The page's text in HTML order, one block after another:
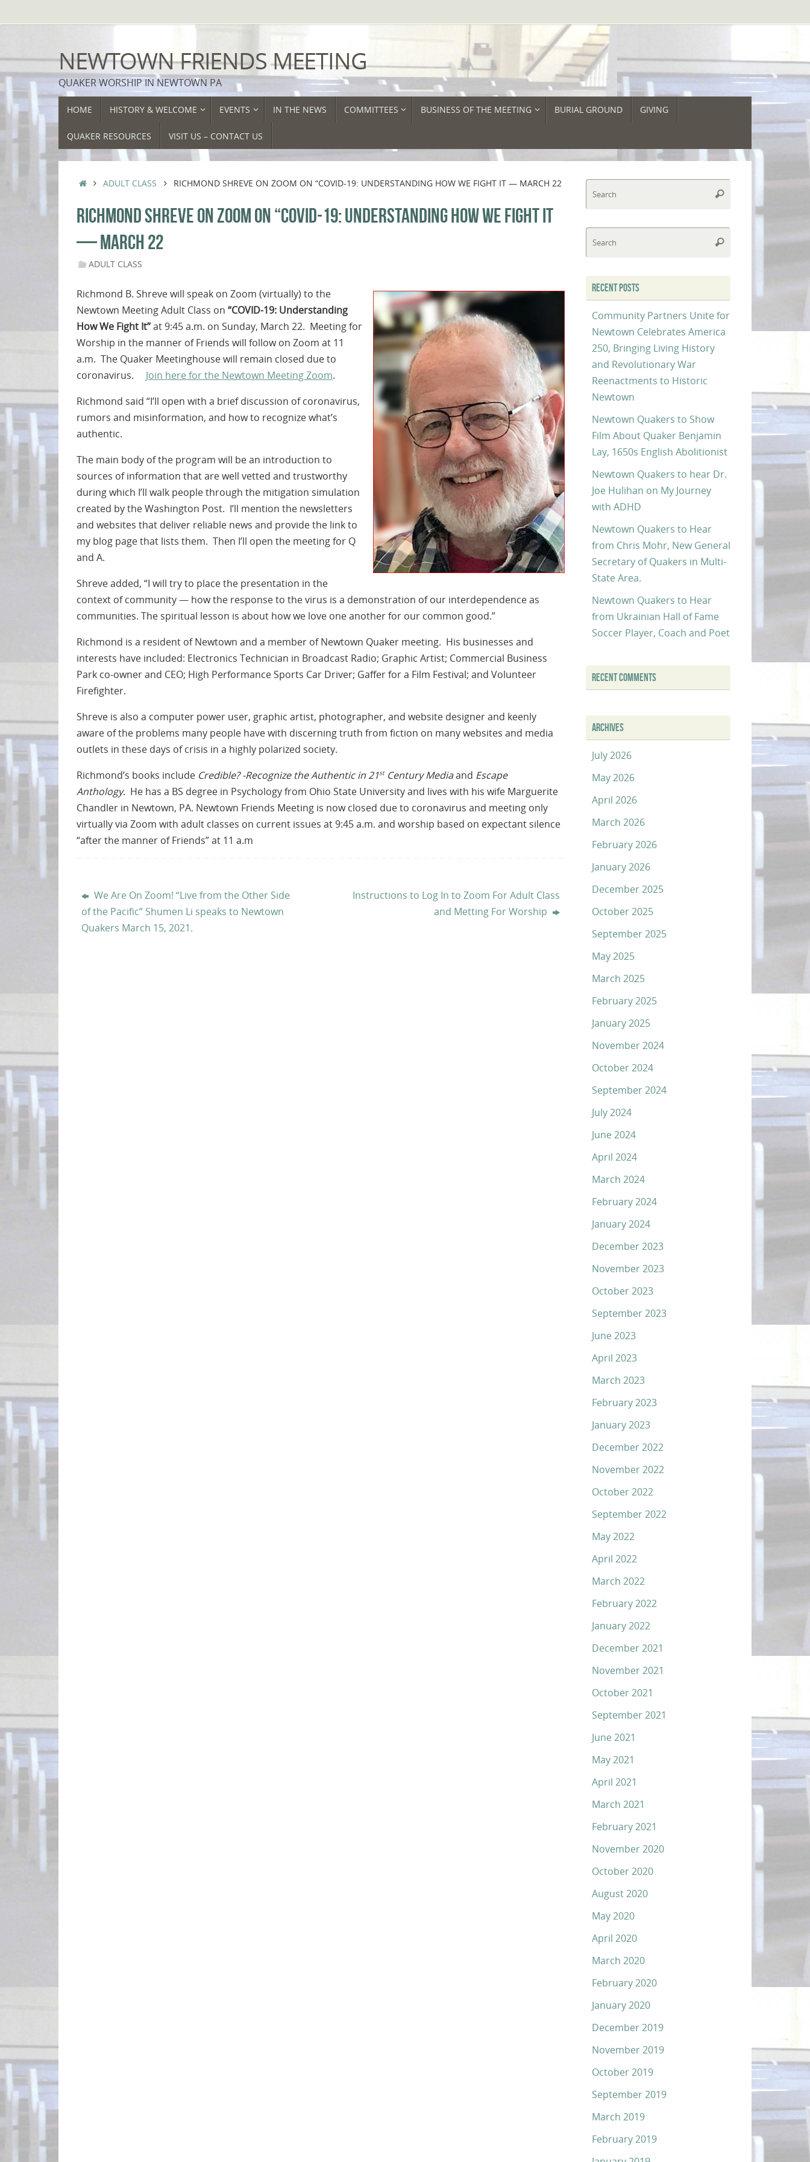
to
NEWTOWN FRIENDS MEETING
QUAKER WORSHIP IN NEWTOWN PA
SKIP
TOHOME HISTORY & WELCOME EVENTS IN THE NEWS COMMITTEES BUSINESS OF THE MEETING BURIAL GROUND GIVING
QUAKER RESOURCES VISIT US – CONTACT US
HOMEADULT CLASS RICHMOND SHREVE ON ZOOM ON “COVID-19: UNDERSTANDING HOW WE FIGHT IT — MARCH 22
RICHMOND SHREVE ON ZOOM ON “COVID-19: UNDERSTANDING HOW WE FIGHT IT
— MARCH 22
ADULT CLASS
Richmond B. Shreve will speak on Zoom (virtually) to the
Newtown Meeting Adult Class on “COVID-19: Understanding
How We Fight It”at 9:45 a.m. on Sunday, March 22. Meeting for
Worship in the manner of Friends will follow on Zoom at 11
a.m. The Quaker Meetinghouse will remain closed due to
coronavirus. Join here for the Newtown Meeting Zoom.
Richmond said “I’ll open with a brief discussion of coronavirus,
rumors and misinformation, and how to recognize what’s
authentic.
The main body of the program will be an introduction to
sources of information that are well vetted and trustworthy
during which I’ll walk people through the mitigation simulation
created by the Washington Post. I’ll mention the newsletters
and websites that deliver reliable news and provide the link to
my blog page that lists them. Then I’ll open the meeting for Q
and A.
Shreve added, “I will try to place the presentation in the
context of community — how the response to the virus is a demonstration of our interdependence as
communities. The spiritual lesson is about how we love one another for our common good.”
Richmond is a resident of Newtown and a member of Newtown Quaker meeting. His businesses and
interests have included: Electronics Technician in Broadcast Radio; Graphic Artist; Commercial Business
Park co-owner and CEO; High Performance Sports Car Driver; Gaffer for a Film Festival; and Volunteer
Firefighter.
Shreve is also a computer power user, graphic artist, photographer, and website designer and keenly
aware of the problems many people have with discerning truth from fiction on many websites and media
outlets in these days of crisis in a highly polarized society.
Richmond’s books include Credible? -Recognize the Authentic in 21stCentury Mediaand Escape
Anthology. He has a BS degree in Psychology from Ohio State University and lives with his wife Marguerite
Chandler in Newtown, PA. Newtown Friends Meeting is now closed due to coronavirus and meeting only
virtually via Zoom with adult classes on current issues at 9:45 a.m. and worship based on expectant silence
“after the manner of Friends” at 11 a.m
We Are On Zoom! “Live from the Other Side
of the Pacific” Shumen Li speaks to Newtown
Quakers March 15, 2021.
Instructions to Log In to Zoom For Adult Class
and Metting For Worship
Search
Search
RECENT POSTS
Community Partners Unite for
Newtown Celebrates America
250, Bringing Living History
and Revolutionary War
Reenactments to Historic
Newtown
Newtown Quakers to Show
Film About Quaker Benjamin
Lay, 1650s English Abolitionist
Newtown Quakers to hear Dr.
Joe Hulihan on My Journey
with ADHD
Newtown Quakers to Hear
from Chris Mohr, New General
Secretary of Quakers in Multi-
State Area.
Newtown Quakers to Hear
from Ukrainian Hall of Fame
Soccer Player, Coach and Poet
RECENT COMMENTS
ARCHIVES
July 2026
May 2026
April 2026
March 2026
February 2026
January 2026
December 2025
October 2025
September 2025
May 2025
March 2025
February 2025
January 2025
November 2024
October 2024
September 2024
July 2024
June 2024
April 2024
March 2024
February 2024
January 2024
December 2023
November 2023
October 2023
September 2023
June 2023
April 2023
March 2023
February 2023
January 2023
December 2022
November 2022
October 2022
September 2022
May 2022
April 2022
March 2022
February 2022
January 2022
December 2021
November 2021
October 2021
September 2021
June 2021
May 2021
April 2021
March 2021
February 2021
November 2020
October 2020
August 2020
May 2020
April 2020
March 2020
February 2020
January 2020
December 2019
November 2019
October 2019
September 2019
March 2019
February 2019